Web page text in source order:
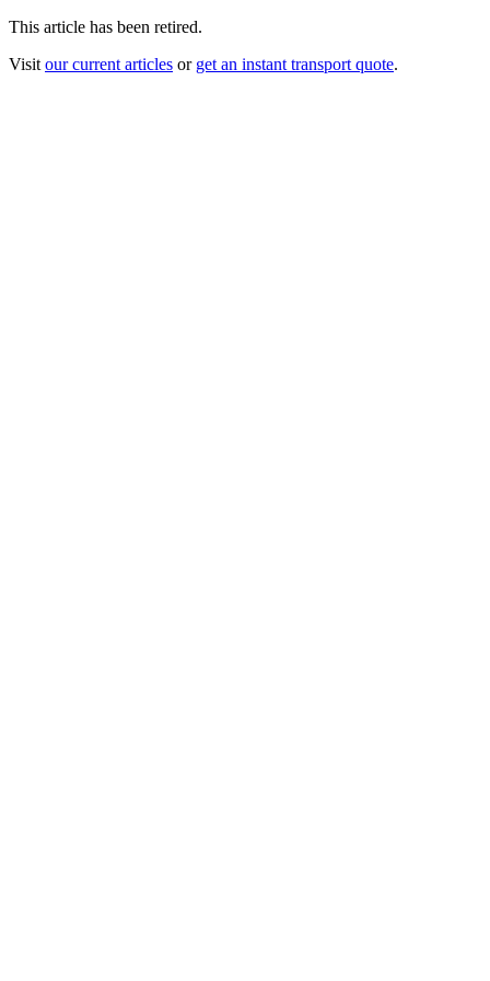
This article has been retired.
Visit our current articles or get an instant transport quote.